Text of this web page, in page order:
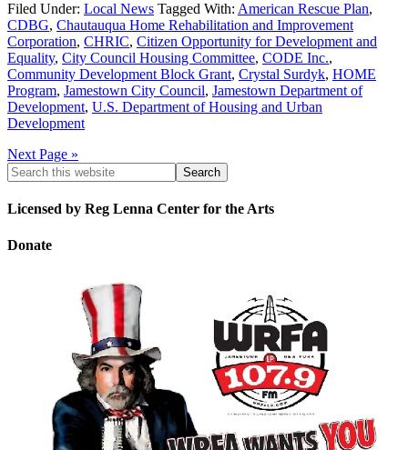
Filed Under: Local News Tagged With: American Rescue Plan,
CDBG, Chautauqua Home Rehabilitation and Improvement
Corporation, CHRIC, Citizen Opportunity for Development and
Equality, City Council Housing Committee, CODE Inc.,
Community Development Block Grant, Crystal Surdyk, HOME
Program, Jamestown City Council, Jamestown Department of
Development, U.S. Department of Housing and Urban
Development
Next Page »
Licensed by Reg Lenna Center for the Arts
Donate